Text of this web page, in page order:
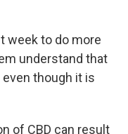
week to do more
understand that
even though it is
of CBD can result